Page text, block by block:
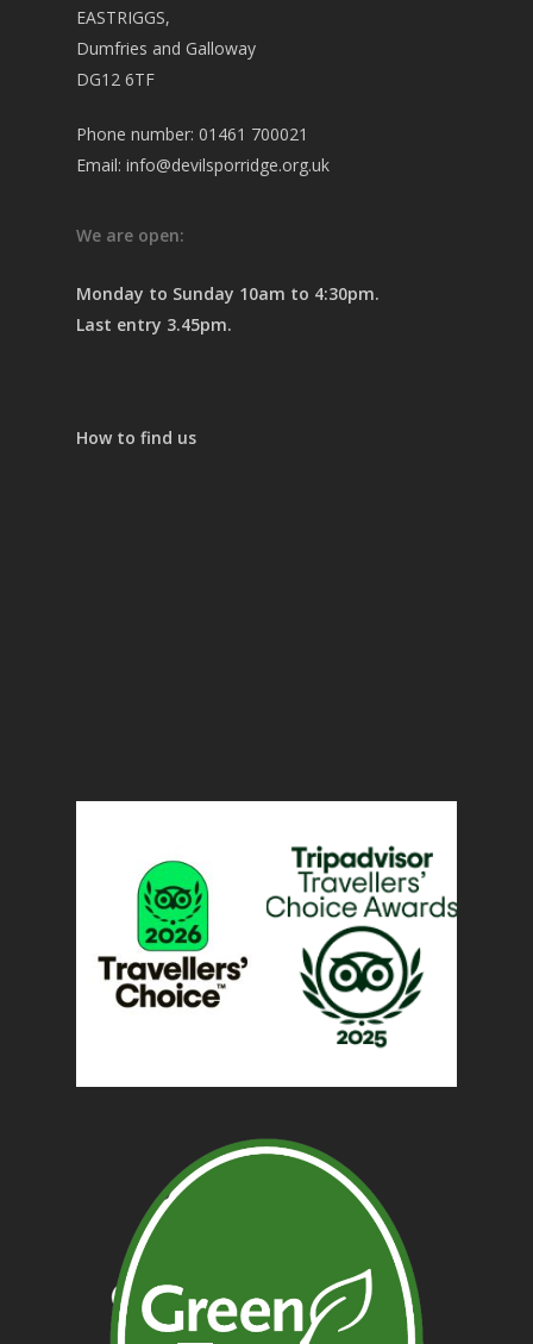
EASTRIGGS,
Dumfries and Galloway
DG12 6TF
Phone number: 01461 700021
Email: info@devilsporridge.org.uk
We are open:
Monday to Sunday 10am to 4:30pm.
Last entry 3.45pm.
How to find us